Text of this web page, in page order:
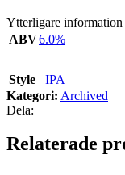
Ytterligare information
ABV6.0%
Style
IPA
Kategori: Archived
Dela:
Relaterade